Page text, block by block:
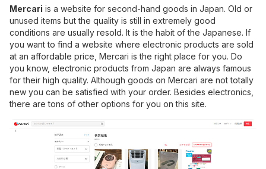
Mercari is a website for second-hand goods in Japan. Old or
unused items but the quality is still in extremely good
conditions are usually resold. It is the habit of the Japanese. If
you want to find a website where electronic products are sold
at an affordable price, Mercari is the right place for you. Do
you know, electronic products from Japan are always famous
for their high quality. Although goods on Mercari are not totally
new you can be satisfied with your order. Besides electronics,
there are tons of other options for you on this site.